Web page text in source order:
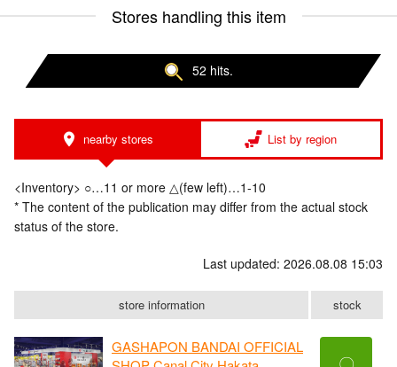
Stores handling this item
52 hits.
nearby stores List by region
<Inventory> ○…11 or more △(few left)…1-10
* The content of the publication may differ from the actual stock
status of the store.
Last updated: 2026.08.08 15:03
store information stock
GASHAPON BANDAI OFFICIAL